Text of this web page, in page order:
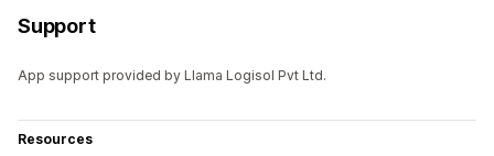
Support
App support provided by Llama Logisol Pvt Ltd.
Resources